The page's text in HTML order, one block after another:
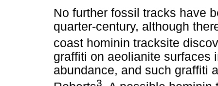
No further fossil tracks have
quarter-century, although
coast hominin tracksite
graffiti on aeolianite surfaces
abundance, and such graffiti
3